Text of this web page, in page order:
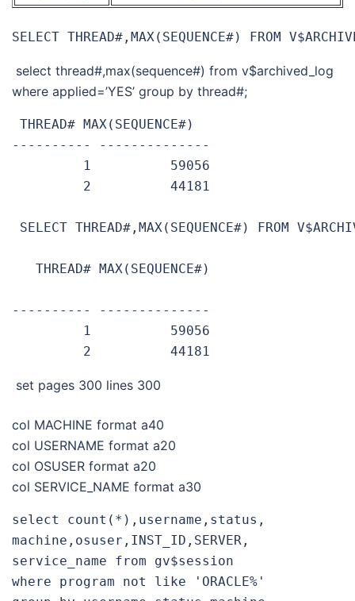
SELECT THREAD#,MAX(SEQUENCE#) FROM
select thread#,max(sequence#) from v$archived_log
where applied=’YES’ group by thread#;
THREAD# MAX(SEQUENCE#)
---------- --------------
1          59056
2          44181
SELECT THREAD#,MAX(SEQUENCE#) FROM
THREAD# MAX(SEQUENCE#)
---------- --------------
1          59056
2          44181
set pages 300 lines 300
col MACHINE format a40
col USERNAME format a20
col OSUSER format a20
col SERVICE_NAME format a30
select count(*),username,status,
machine,osuser,INST_ID,SERVER,
service_name from gv$session
where program not like 'ORACLE%'